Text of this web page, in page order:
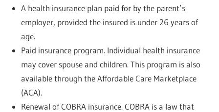
A health insurance plan paid for by the parent’s
employer, provided the insured is under 26 years of
age.
Paid insurance program. Individual health insurance
may cover spouse and children. This program is also
available through the Affordable Care Marketplace
(ACA).
Renewal of COBRA insurance. COBRA is a law that